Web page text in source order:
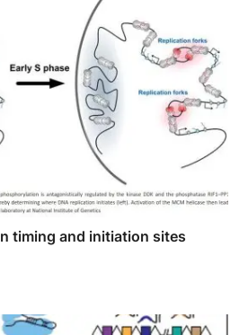
timing and initiation sites